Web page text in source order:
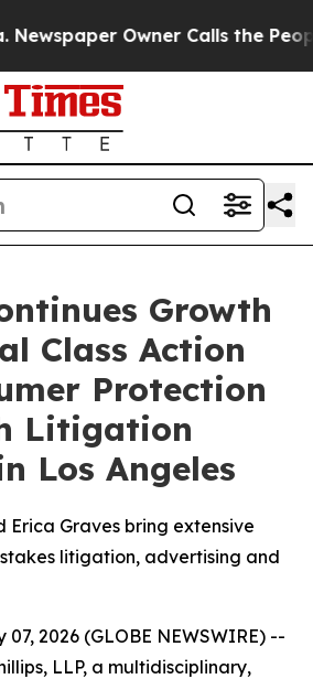
Owner Calls the People
Growth
Class Action
Protection
Litigation
Los Angeles
Erica Graves bring extensive
litigation, advertising and
07, 2026 (GLOBE NEWSWIRE) --
LLP, a multidisciplinary,